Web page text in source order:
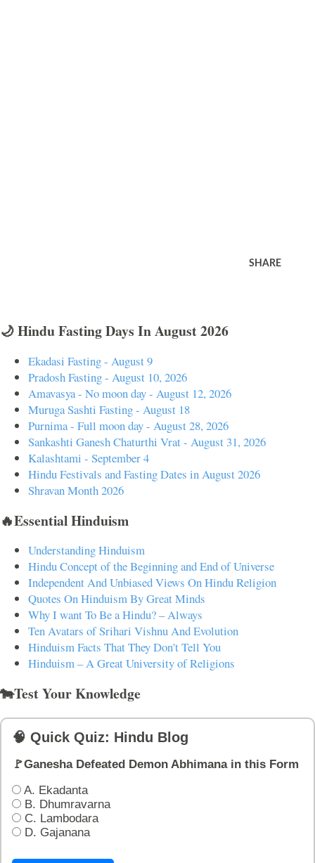
SHARE
🌙 Hindu Fasting Days In August 2026
Ekadasi Fasting - August 9
Pradosh Fasting - August 10, 2026
Amavasya - No moon day - August 12, 2026
Muruga Sashti Fasting - August 18
Purnima - Full moon day - August 28, 2026
Sankashti Ganesh Chaturthi Vrat - August 31, 2026
Kalashtami - September 4
Hindu Festivals and Fasting Dates in August 2026
Shravan Month 2026
🔥Essential Hinduism
Understanding Hinduism
Hindu Concept of the Beginning and End of Universe
Independent And Unbiased Views On Hindu Religion
Quotes On Hinduism By Great Minds
Why I want To Be a Hindu? – Always
Ten Avatars of Srihari Vishnu And Evolution
Hinduism Facts That They Don't Tell You
Hinduism – A Great University of Religions
🐄Test Your Knowledge
🧠 Quick Quiz: Hindu Blog
🚩Ganesha Defeated Demon Abhimana in this Form
A. Ekadanta
B. Dhumravarna
C. Lambodara
D. Gajanana